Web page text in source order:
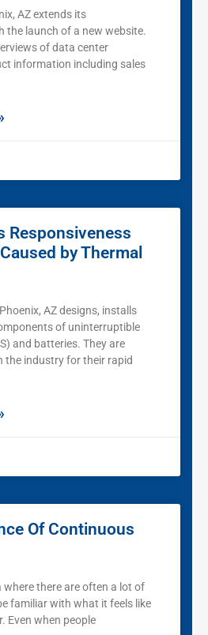
AZ extends its
the launch of a new website.
of data center
information including sales
Responsiveness
by Thermal
AZ designs, installs
of uninterruptible
and batteries. They are
the industry for their rapid
Of Continuous
where there are often a lot of
familiar with what it feels like
Even when people